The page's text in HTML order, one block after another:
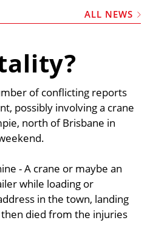
THEFT REPORTS
& ACCESS
PACK
US
ALL NEWS
of conflicting reports
possibly involving a crane
north of Brisbane in
- A crane or maybe an
while loading or
in the town, landing
died from the injuries